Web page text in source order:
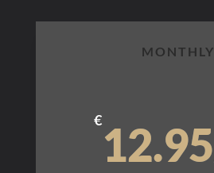
MONTHLY
€12.95